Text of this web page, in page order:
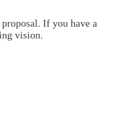
If you have a
vision.